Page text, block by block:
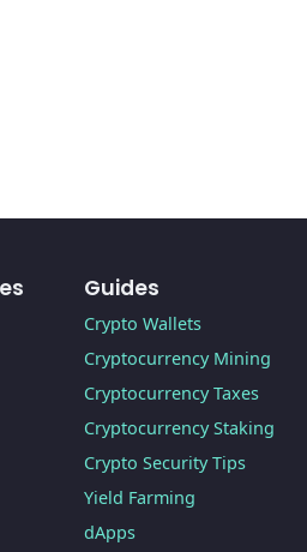
Guides
Crypto Wallets
Cryptocurrency Mining
Cryptocurrency Taxes
Cryptocurrency Staking
Crypto Security Tips
Yield Farming
dApps